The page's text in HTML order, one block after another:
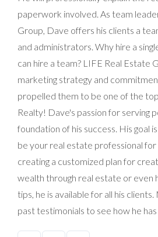
paperwork involved. As team
Group, Dave offers his clients a
and administrators. Why hire a
can hire a team? LIFE Real Estate
marketing strategy and
propelled them to be one of the
Realty! Dave's passion for serving
foundation of his success. His goal
be your real estate professional
creating a customized plan for
wealth through real estate or even
tips, he is available for all his
past testimonials to see how he